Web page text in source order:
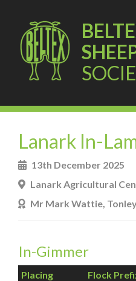
Lanark In-
13th December 2025
Lanark Agricultural
Mr Mark Wattie,
In-Gimmer
Placing Flock